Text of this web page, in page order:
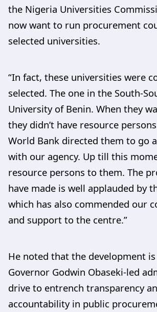
the Nigeria Universities
now want to run procurement
selected universities.
“In fact, these universities were
selected. The one in the South-
University of Benin. When they
they didn’t have resource
World Bank directed them to go
with our agency. Up till this
resource persons to them. The
have made is well applauded by
which has also commended our
and support to the centre.”
He noted that the development
Governor Godwin Obaseki-led
drive to entrench transparency
accountability in public